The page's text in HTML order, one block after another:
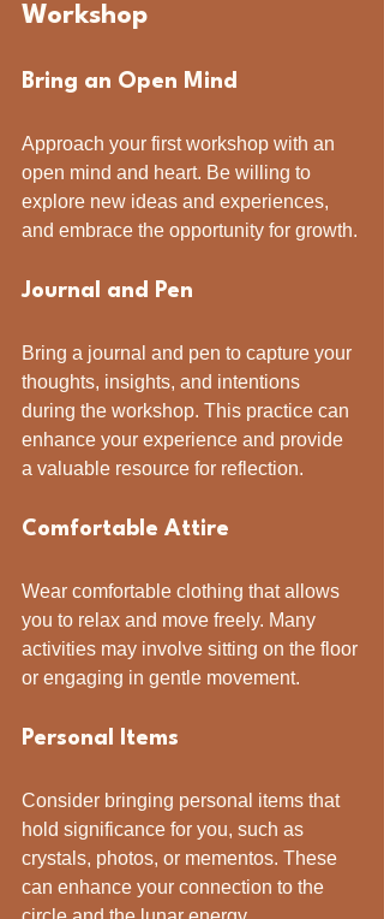
Workshop
Bring an Open Mind
Approach your first workshop with an
open mind and heart. Be willing to
explore new ideas and experiences,
and embrace the opportunity for growth.
Journal and Pen
Bring a journal and pen to capture your
thoughts, insights, and intentions
during the workshop. This practice can
enhance your experience and provide
a valuable resource for reflection.
Comfortable Attire
Wear comfortable clothing that allows
you to relax and move freely. Many
activities may involve sitting on the floor
or engaging in gentle movement.
Personal Items
Consider bringing personal items that
hold significance for you, such as
crystals, photos, or mementos. These
can enhance your connection to the